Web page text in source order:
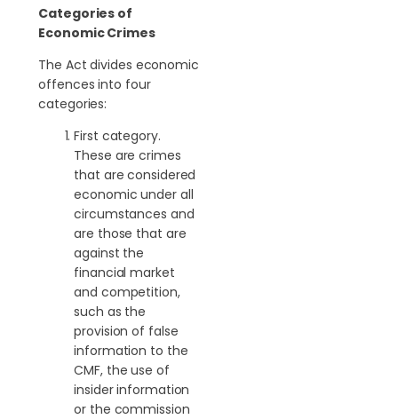
Categories of
Economic Crimes
The Act divides economic
offences into four
categories:
First category.
These are crimes
that are considered
economic under all
circumstances and
are those that are
against the
financial market
and competition,
such as the
provision of false
information to the
CMF, the use of
insider information
or the commission